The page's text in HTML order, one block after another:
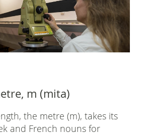
m (mita)
the metre (m), takes its
and French nouns for